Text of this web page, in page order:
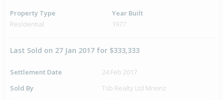
Property Type
Residential
Year Built
1977
Last Sold on 27 Jan 2017 for $333,333
Settlement Date
24 Feb 2017
Sold By
Tsb Realty Ltd Mreinz